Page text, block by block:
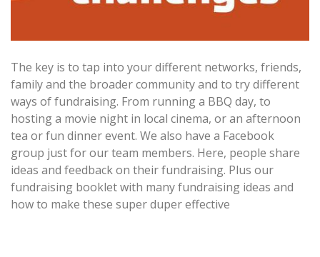
The key is to tap into your different networks, friends,
family and the broader community and to try different
ways of fundraising. From running a BBQ day, to
hosting a movie night in local cinema, or an afternoon
tea or fun dinner event. We also have a Facebook
group just for our team members. Here, people share
ideas and feedback on their fundraising. Plus our
fundraising booklet with many fundraising ideas and
how to make these super duper effective